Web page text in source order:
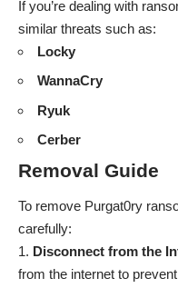
If you’re dealing with
similar threats such as:
Locky
WannaCry
Ryuk
Cerber
Removal Guide
To remove Purgat0ry
carefully:
Disconnect from the
from the internet to